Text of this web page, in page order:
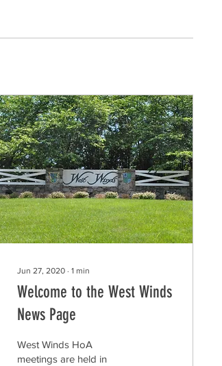
Jun 27, 2020 ∙ 1 min
Welcome to the West Winds
News Page
West Winds HoA
meetings are held in